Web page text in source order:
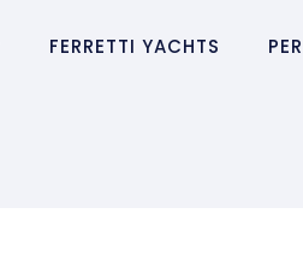
FERRETTI YACHTS